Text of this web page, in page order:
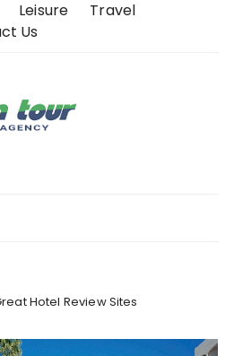
Leisure
Travel
Us
Hotel Review Sites